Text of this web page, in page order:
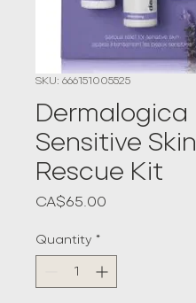
SKU: 666151005525
Dermalogica
Sensitive Skin
Rescue Kit
CA$65.00
Quantity *